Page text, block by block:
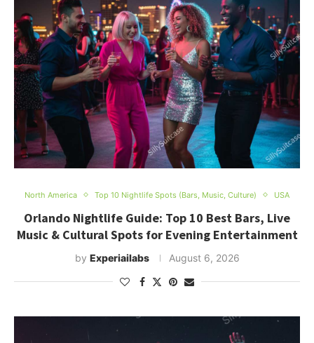
North America Top 10 Nightlife Spots (Bars, Music, Culture) USA
Orlando Nightlife Guide: Top 10 Best Bars, Live
Music & Cultural Spots for Evening Entertainment
by Experiailabs August 6, 2026